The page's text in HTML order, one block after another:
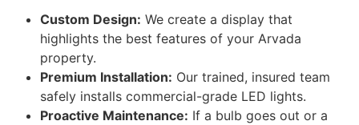
Custom Design: We create a display that
highlights the best features of your Arvada
property.
Premium Installation: Our trained, insured team
safely installs commercial-grade LED lights.
Proactive Maintenance: If a bulb goes out or a